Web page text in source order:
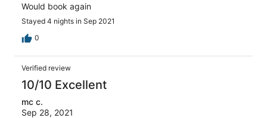
Would book again
Stayed 4 nights in Sep 2021
0
Verified review
10/10 Excellent
mc c.
Sep 28, 2021